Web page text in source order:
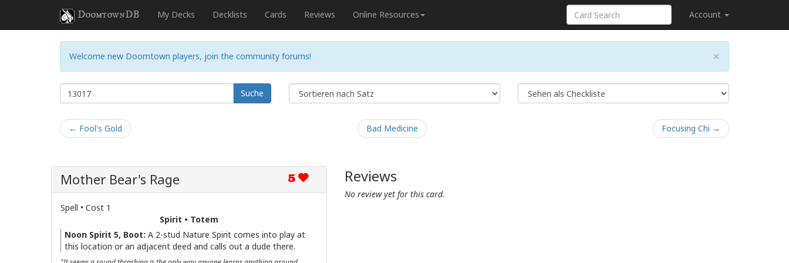
DoomtownDB My Decks Decklists Cards Reviews Online Resources Account
×
Welcome new Doomtown players, join the community forums!
Suche
← Fool's Gold Bad Medicine Focusing Chi →
5
Mother Bear's Rage
Spell • Cost 1
Spirit • Totem
Noon Spirit 5, Boot: A 2-stud Nature Spirit comes into play at
this location or an adjacent deed and calls out a dude there.
Reviews
No review yet for this card.